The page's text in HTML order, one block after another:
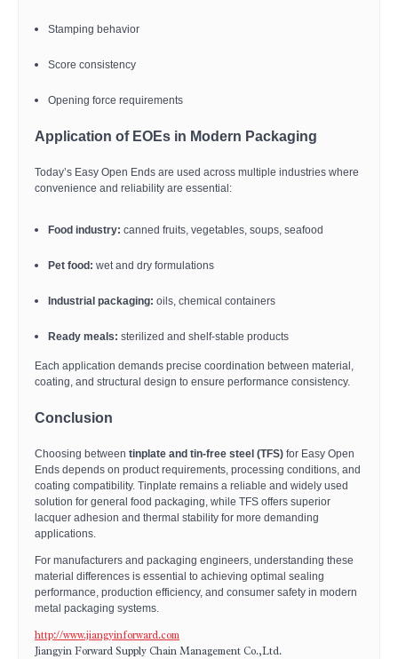
Stamping behavior
Score consistency
Opening force requirements
Application of EOEs in Modern Packaging
Today’s Easy Open Ends are used across multiple industries where
convenience and reliability are essential:
Food industry: canned fruits, vegetables, soups, seafood
Pet food: wet and dry formulations
Industrial packaging: oils, chemical containers
Ready meals: sterilized and shelf-stable products
Each application demands precise coordination between material,
coating, and structural design to ensure performance consistency.
Conclusion
Choosing between tinplate and tin-free steel (TFS) for Easy Open
Ends depends on product requirements, processing conditions, and
coating compatibility. Tinplate remains a reliable and widely used
solution for general food packaging, while TFS offers superior
lacquer adhesion and thermal stability for more demanding
applications.
For manufacturers and packaging engineers, understanding these
material differences is essential to achieving optimal sealing
performance, production efficiency, and consumer safety in modern
metal packaging systems.
http://www.jiangyinforward.com
Jiangyin Forward Supply Chain Management Co.,Ltd.